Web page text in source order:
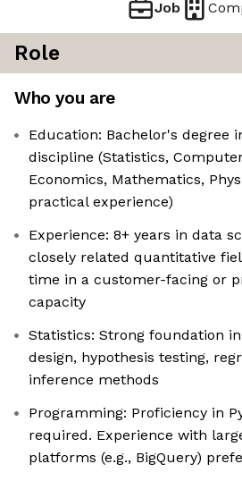
Job
Role
Who you are
Education: Bachelor's degree
discipline (Statistics,
Economics, Mathematics,
practical experience)
Experience: 8+ years in data
closely related quantitative
time in a customer-facing or
capacity
Statistics: Strong foundation
design, hypothesis testing,
inference methods
Programming: Proficiency in
required. Experience with
platforms (e.g., BigQuery)